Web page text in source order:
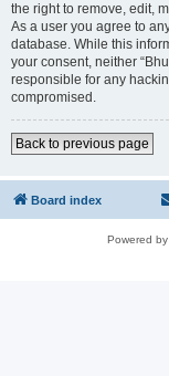
the right to remove, edit,
As a user you agree to
database. While this
your consent, neither
responsible for any
compromised.
Back to previous page
Board index
Powered by